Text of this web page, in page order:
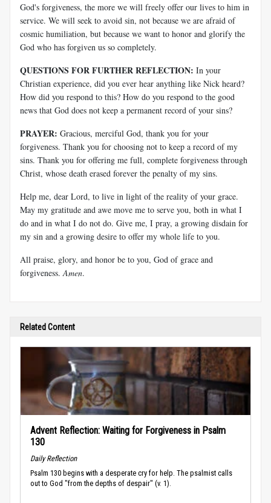
God's forgiveness, the more we will freely offer our lives to him in
service. We will seek to avoid sin, not because we are afraid of
cosmic humiliation, but because we want to honor and glorify the
God who has forgiven us so completely.
QUESTIONS FOR FURTHER REFLECTION: In your
Christian experience, did you ever hear anything like Nick heard?
How did you respond to this? How do you respond to the good
news that God does not keep a permanent record of your sins?
PRAYER: Gracious, merciful God, thank you for your
forgiveness. Thank you for choosing not to keep a record of my
sins. Thank you for offering me full, complete forgiveness through
Christ, whose death erased forever the penalty of my sins.
Help me, dear Lord, to live in light of the reality of your grace.
May my gratitude and awe move me to serve you, both in what I
do and in what I do not do. Give me, I pray, a growing disdain for
my sin and a growing desire to offer my whole life to you.
All praise, glory, and honor be to you, God of grace and
forgiveness. Amen.
Related Content
Advent Reflection: Waiting for Forgiveness in Psalm
130
Daily Reflection
Psalm 130 begins with a desperate cry for help. The psalmist calls
out to God "from the depths of despair" (v. 1).